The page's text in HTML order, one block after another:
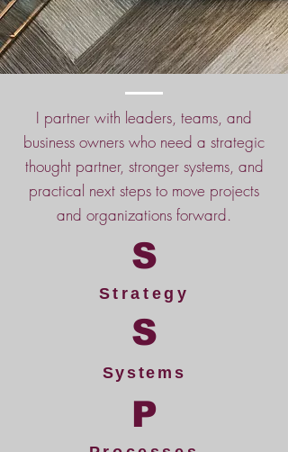
I partner with leaders, teams, and
business owners who need a strategic
thought partner, stronger systems, and
practical next steps to move projects
and organizations forward.
S
Strategy
S
Systems
P